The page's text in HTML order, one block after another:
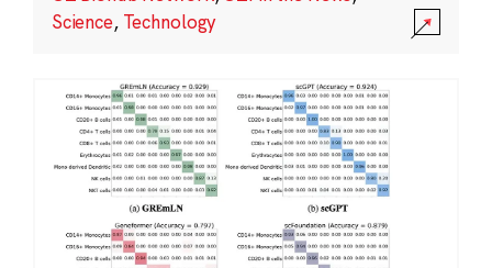
Science, Technology